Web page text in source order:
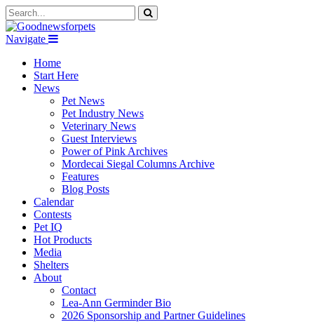
Navigate
Home
Start Here
News
Pet News
Pet Industry News
Veterinary News
Guest Interviews
Power of Pink Archives
Mordecai Siegal Columns Archive
Features
Blog Posts
Calendar
Contests
Pet IQ
Hot Products
Media
Shelters
About
Contact
Lea-Ann Germinder Bio
2026 Sponsorship and Partner Guidelines